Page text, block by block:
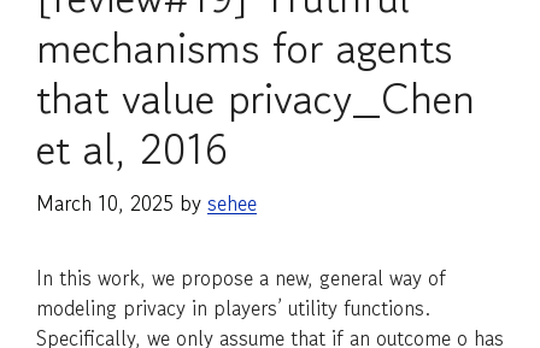
mechanisms for agents
that value privacy_Chen
et al, 2016
March 10, 2025 by sehee
In this work, we propose a new, general way of
modeling privacy in players’ utility functions.
Specifically, we only assume that if an outcome o has